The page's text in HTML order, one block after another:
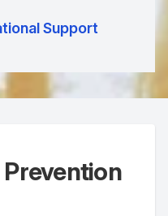
Support
Prevention